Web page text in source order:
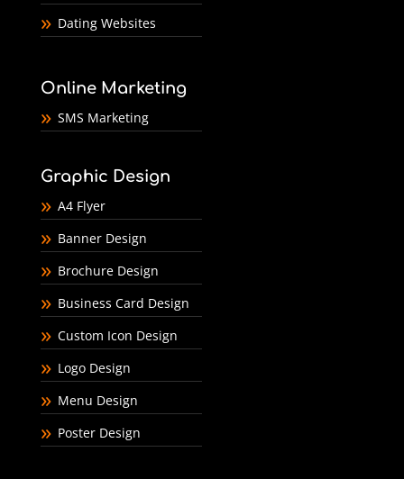
Dating Websites
Online Marketing
SMS Marketing
Graphic Design
A4 Flyer
Banner Design
Brochure Design
Business Card Design
Custom Icon Design
Logo Design
Menu Design
Poster Design